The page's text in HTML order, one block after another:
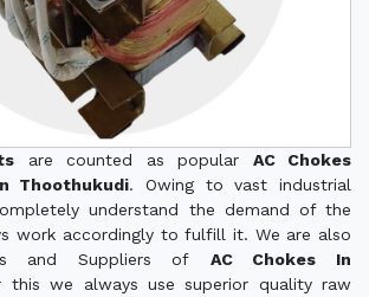
are counted as popular AC Chokes
Thoothukudi. Owing to vast industrial
understand the demand of the
work accordingly to fulfill it. We are also
and Suppliers of AC Chokes In
this we always use superior quality raw